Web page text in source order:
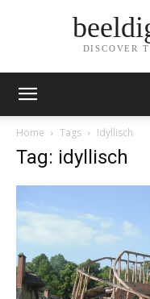
DISCOVER
Home Tags Idyllisch
Tag: idyllisch